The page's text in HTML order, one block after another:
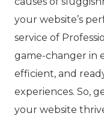
your website’s
service of
game-changer in
efficient, and
experiences. So,
your website